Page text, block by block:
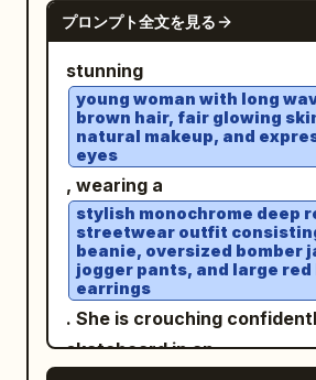
table, supporting the right
the palm and bent fingers
hand. The left arm is
and cut off at the bottom
Background/Light: The
bright wood-grain round
bottom right is a
sliced lemon and ice, a
a round rattan coaster. In
center is a triple-lens device
pink case. The background
black window frames, large
with blue sky, towering soft
and clouds on the water,
highlights on wet polished
cyan and jade tones, low-
saturation, dreamy
ultra-detailed fantasy
resolution, grand scale,
central perspective, no
watermark.
few strands falling naturally
face. She is wearing
lipstick. In her hand, she is holding a
transparent cup filled with
green drink
a white straw that she is
Rings are visible on her fingers.
9:16 format.
プロンプト全文を見る
stunning
young woman with long
brown hair, fair glowing
natural makeup, and
eyes
, wearing a
stylish monochrome deep
streetwear outfit
beanie, oversized bomber
jogger pants, and large red
earrings
. She is crouching
skateboard in an